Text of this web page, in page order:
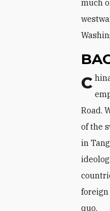
much
China and Iran's durable ties stretch back as far as the Han and Parthian
Road.
of the
in
quo.